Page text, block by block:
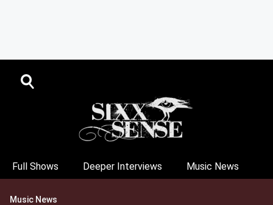
Full Shows Deeper Interviews Music News
Music News